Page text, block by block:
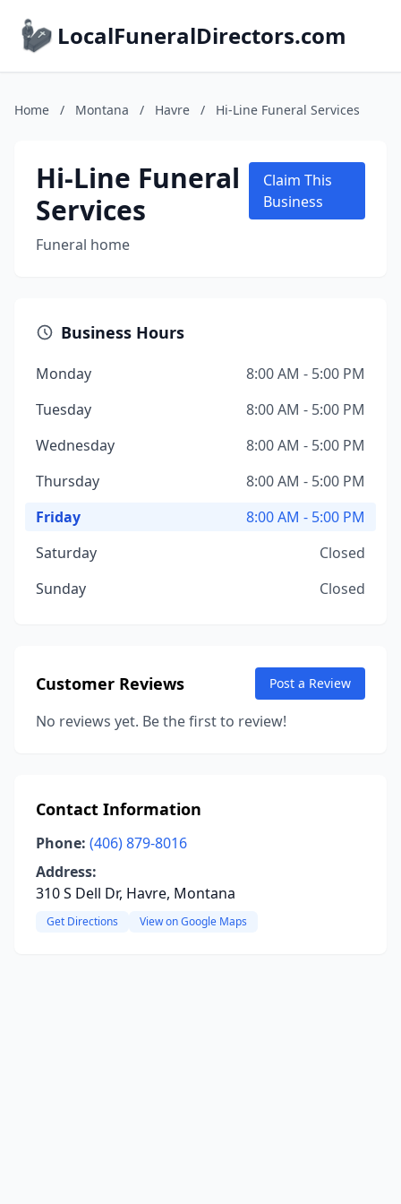
LocalFuneralDirectors.com
Home / Montana / Havre / Hi-Line Funeral Services
Hi-Line Funeral
Services
Funeral home
Claim This
Business
Business Hours
Monday
8:00 AM - 5:00 PM
Tuesday
8:00 AM - 5:00 PM
Wednesday
8:00 AM - 5:00 PM
Thursday
8:00 AM - 5:00 PM
Friday
8:00 AM - 5:00 PM
Saturday
Closed
Sunday
Closed
Customer Reviews Post a Review
No reviews yet. Be the first to review!
Contact Information
Phone: (406) 879-8016
Address:
310 S Dell Dr, Havre, Montana
Get Directions View on Google Maps